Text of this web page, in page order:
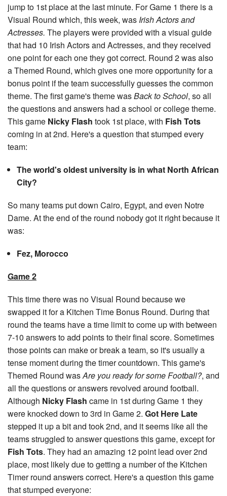
jump to 1st place at the last minute. For Game 1 there is a
Visual Round which, this week, was Irish Actors and
Actresses. The players were provided with a visual guide
that had 10 Irish Actors and Actresses, and they received
one point for each one they got correct. Round 2 was also
a Themed Round, which gives one more opportunity for a
bonus point if the team successfully guesses the common
theme. The first game's theme wasBack to School, so all
the questions and answers had a school or college theme.
This game Nicky Flash took 1st place, with Fish Tots
coming in at 2nd. Here's a question that stumped every
team:
The world's oldest university is in what North African
City?
So many teams put down Cairo, Egypt, and even Notre
Dame. At the end of the round nobody got it right because it
was:
Fez, Morocco
Game 2
This time there was no Visual Round because we
swapped it for a Kitchen Time Bonus Round. During that
round the teams have a time limit to come up with between
7-10 answers to add points to their final score. Sometimes
those points can make or break a team, so it's usually a
tense moment during the timer countdown. This game's
Themed Round wasAre you ready for some Football?, and
all the questions or answers revolved around football.
Although Nicky Flash came in 1st during Game 1 they
were knocked down to 3rd in Game 2. Got Here Late
stepped it up a bit and took 2nd, and it seems like all the
teams struggled to answer questions this game, except for
Fish Tots. They had an amazing 12 point lead over 2nd
place, most likely due to getting a number of the Kitchen
Timer round answers correct. Here's a question this game
that stumped everyone: